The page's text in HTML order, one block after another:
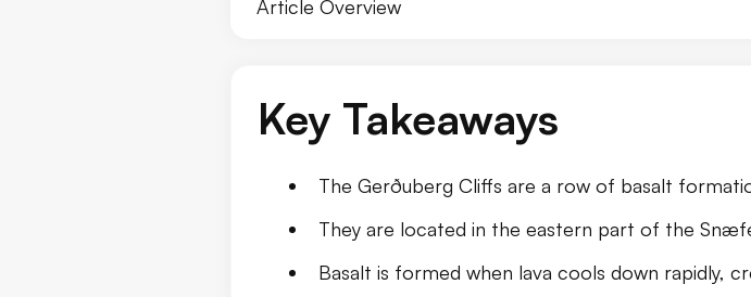
Article Overview
Key Takeaways
The Gerðuberg Cliffs are a row of basalt
They are located in the eastern part of the
Basalt is formed when lava cools down rapidly,